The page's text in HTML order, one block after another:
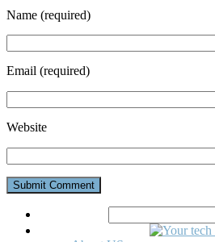
Name (required)
Email (required)
Website